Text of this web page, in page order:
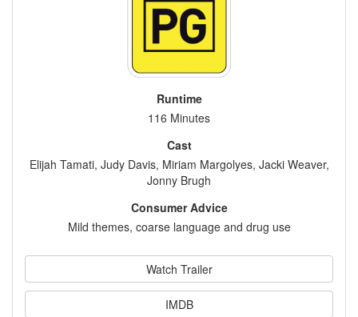
Runtime
116 Minutes
Cast
Elijah Tamati, Judy Davis, Miriam Margolyes, Jacki Weaver,
Jonny Brugh
Consumer Advice
Mild themes, coarse language and drug use
Watch Trailer
IMDB